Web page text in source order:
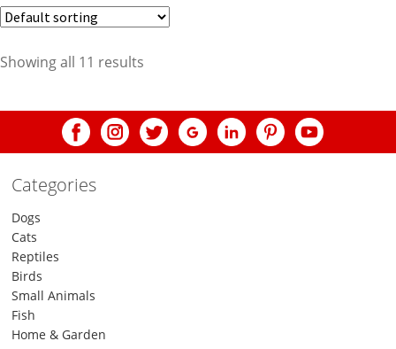
Showing all 11 results
Categories
Dogs
Cats
Reptiles
Birds
Small Animals
Fish
Home & Garden